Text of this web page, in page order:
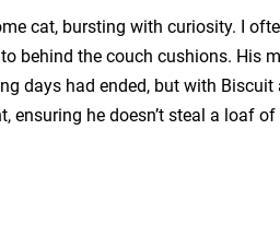
cat, bursting with curiosity. I
behind the couch cushions. His
days had ended, but with Biscuit
ensuring he doesn’t steal a loaf